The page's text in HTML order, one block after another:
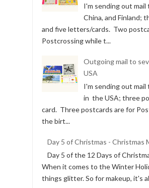
I'm sending out mail
China, and Finland;
and five letters/cards. Two
Postcrossing while t...
Outgoing mail to
USA
I'm sending out mail
in the USA; three
card. Three postcards are for
the birt...
Day 5 of Christmas - Christmas
Day 5 of the 12 Days of
When it comes to the Winter
things glitter. So for makeup, it's